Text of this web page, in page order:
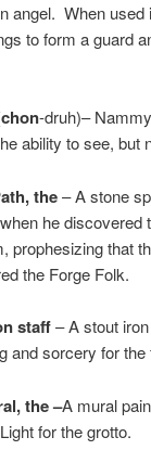
angel. When
to form a guard
chon-druh)–
ability to see, but
the– A stone
he
prophesizing that
the Forge Folk.
staff– A stout iron
and sorcery for the
the –A mural
for the grotto.